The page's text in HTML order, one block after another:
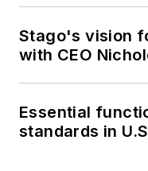
Stago's vision
with CEO
Essential
standards in